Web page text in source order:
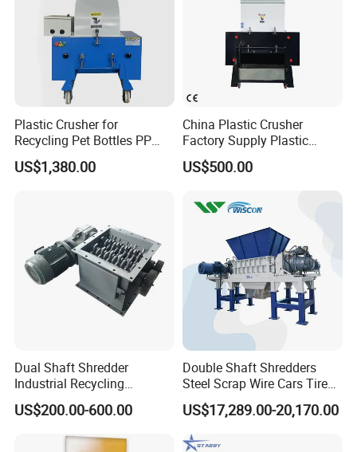
Plastic Crusher for
Recycling Pet Bottles PP
PVC Pipes Woven Bags
US$1,380.00
China Plastic Crusher
Factory Supply Plastic
Crusher Machine Prices with
High Quality Plastic Crusher
US$500.00
Dual Shaft Shredder
Industrial Recycling
Machinery for Scrap Metal
Plastic Waste
US$200.00-600.00
Double Shaft Shredders
Steel Scrap Wire Cars Tire
Metal Shredders Crushing
Plastic Crusher Machine
Price Waste Textile
Shredding Machine Wood
US$17,289.00-20,170.00